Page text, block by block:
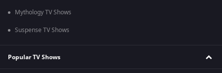
Mythology TV Shows
Suspense TV Shows
Popular TV Shows